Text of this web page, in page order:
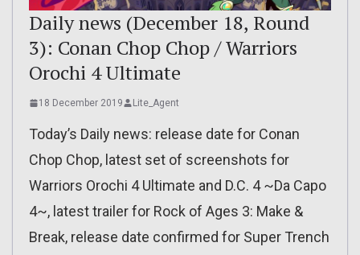
Daily news (December 18, Round
3): Conan Chop Chop / Warriors
Orochi 4 Ultimate
18 December 2019 Lite_Agent
Today’s Daily news: release date for Conan
Chop Chop, latest set of screenshots for
Warriors Orochi 4 Ultimate and D.C. 4 ~Da Capo
4~, latest trailer for Rock of Ages 3: Make &
Break, release date confirmed for Super Trench